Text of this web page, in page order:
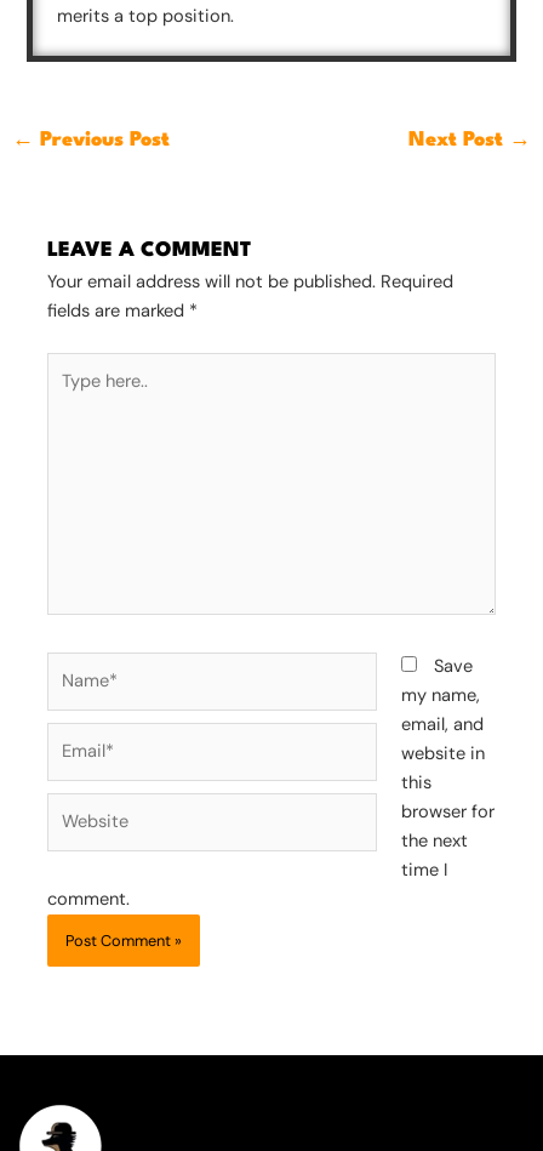
merits a top position.
← Previous Post Next Post →
LEAVE A COMMENT
Your email address will not be published. Required
fields are marked *
here..
Save
my name,
email, and
website in
this
browser for
the next
time I
comment.